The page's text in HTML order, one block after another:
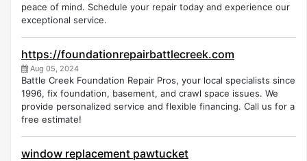
peace of mind. Schedule your repair today and experience our
exceptional service.
https://foundationrepairbattlecreek.com
Aug 05, 2024
Battle Creek Foundation Repair Pros, your local specialists since
1996, fix foundation, basement, and crawl space issues. We
provide personalized service and flexible financing. Call us for a
free estimate!
window replacement pawtucket